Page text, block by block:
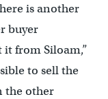
is another
buyer
from Siloam,”
to sell the
the other